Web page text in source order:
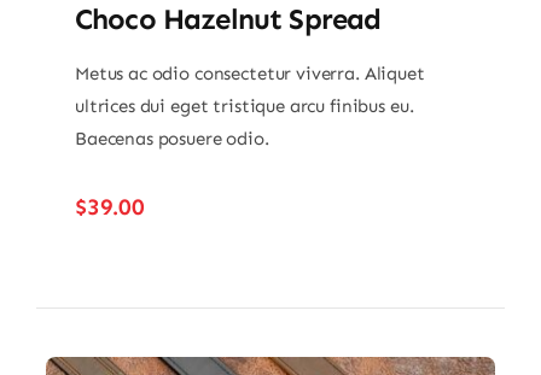
Choco Hazelnut Spread
Metus ac odio consectetur viverra. Aliquet
ultrices dui eget tristique arcu finibus eu.
Baecenas posuere odio.
$39.00